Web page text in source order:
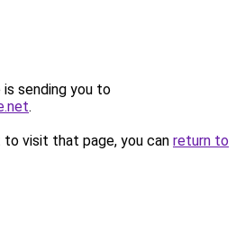
is sending you to
.
visit that page, you can return to